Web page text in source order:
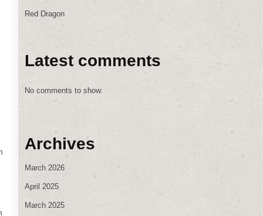
Red Dragon
Latest comments
No comments to show.
Archives
March 2026
April 2025
March 2025